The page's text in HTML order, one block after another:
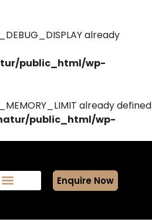
already
public_html/wp-
already defined
public_html/wp-
Enquire Now